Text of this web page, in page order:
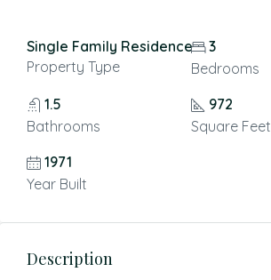
Single Family Residence
Property Type
3
Bedrooms
1.5
Bathrooms
972
Square Feet
1971
Year Built
Description